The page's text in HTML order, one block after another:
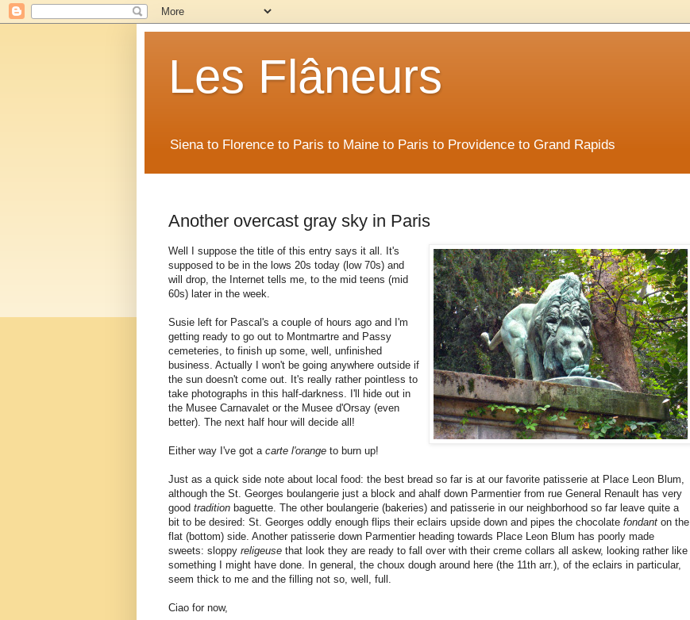
Les Flâneurs
Siena to Florence to Paris to Maine to Paris to Providence to Grand Rapids
Another overcast gray sky in Paris
Well I suppose the title of this entry says it all. It's
supposed to be in the lows 20s today (low 70s) and
will drop, the Internet tells me, to the mid teens (mid
60s) later in the week.
Susie left for Pascal's a couple of hours ago and I'm
getting ready to go out to Montmartre and Passy
cemeteries, to finish up some, well, unfinished
business. Actually I won't be going anywhere outside if
the sun doesn't come out. It's really rather pointless to
take photographs in this half-darkness. I'll hide out in
the Musee Carnavalet or the Musee d'Orsay (even
better). The next half hour will decide all!
Either way I've got a carte l'orange to burn up!
Just as a quick side note about local food: the best bread so far is at our favorite patisserie at Place Leon Blum,
although the St. Georges boulangerie just a block and ahalf down Parmentier from rue General Renault has very
good tradition baguette. The other boulangerie (bakeries) and patisserie in our neighborhood so far leave quite a
bit to be desired: St. Georges oddly enough flips their eclairs upside down and pipes the chocolate fondant on the
flat (bottom) side. Another patisserie down Parmentier heading towards Place Leon Blum has poorly made
sweets: sloppy religeuse that look they are ready to fall over with their creme collars all askew, looking rather like
something I might have done. In general, the choux dough around here (the 11th arr.), of the eclairs in particular,
seem thick to me and the filling not so, well, full.
Ciao for now,